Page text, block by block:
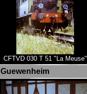
CFTVD 030 T 51 "La Meuse"
Guewenheim